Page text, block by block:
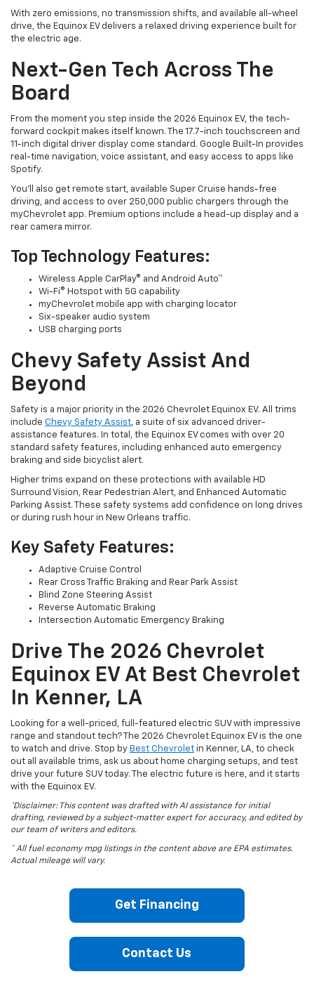
With zero emissions, no transmission shifts, and available all-wheel
drive, the Equinox EV delivers a relaxed driving experience built for
the electric age.
Next-Gen Tech Across The
Board
From the moment you step inside the 2026 Equinox EV, the tech-
forward cockpit makes itself known. The 17.7-inch touchscreen and
11-inch digital driver display come standard. Google Built-In provides
real-time navigation, voice assistant, and easy access to apps like
Spotify.
You’ll also get remote start, available Super Cruise hands-free
driving, and access to over 250,000 public chargers through the
myChevrolet app. Premium options include a head-up display and a
rear camera mirror.
Top Technology Features:
Wireless Apple CarPlay® and Android Auto™
Wi-Fi® Hotspot with 5G capability
myChevrolet mobile app with charging locator
Six-speaker audio system
USB charging ports
Chevy Safety Assist And
Beyond
Safety is a major priority in the 2026 Chevrolet Equinox EV. All trims
include Chevy Safety Assist, a suite of six advanced driver-
assistance features. In total, the Equinox EV comes with over 20
standard safety features, including enhanced auto emergency
braking and side bicyclist alert.
Higher trims expand on these protections with available HD
Surround Vision, Rear Pedestrian Alert, and Enhanced Automatic
Parking Assist. These safety systems add confidence on long drives
or during rush hour in New Orleans traffic.
Key Safety Features:
Adaptive Cruise Control
Rear Cross Traffic Braking and Rear Park Assist
Blind Zone Steering Assist
Reverse Automatic Braking
Intersection Automatic Emergency Braking
Drive The 2026 Chevrolet
Equinox EV At Best Chevrolet
In Kenner, LA
Looking for a well-priced, full-featured electric SUV with impressive
range and standout tech? The 2026 Chevrolet Equinox EV is the one
to watch and drive. Stop by Best Chevrolet in Kenner, LA, to check
out all available trims, ask us about home charging setups, and test
drive your future SUV today. The electric future is here, and it starts
with the Equinox EV.
*Disclaimer: This content was drafted with AI assistance for initial
drafting, reviewed by a subject-matter expert for accuracy, and edited by
our team of writers and editors.
* All fuel economy mpg listings in the content above are EPA estimates.
Actual mileage will vary.
Get Financing
Contact Us